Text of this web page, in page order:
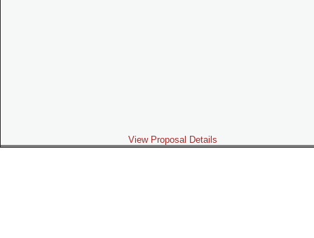
View Proposal Details